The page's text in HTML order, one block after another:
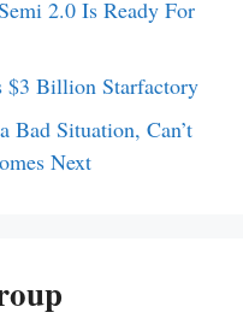
2.0 Is Ready For
$3 Billion Starfactory
Bad Situation, Can’t
Next